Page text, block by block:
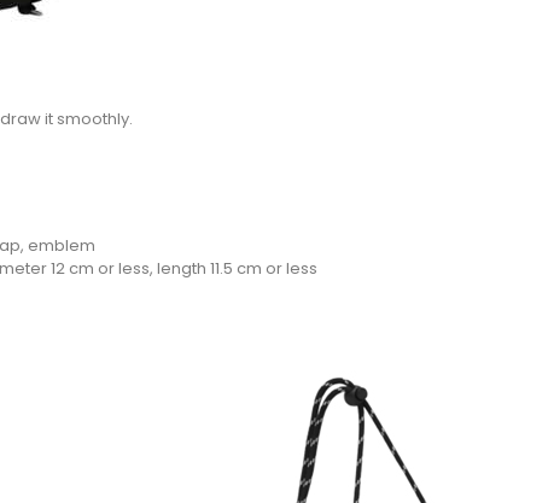
it smoothly.
emblem
12 cm or less, length 11.5 cm or less